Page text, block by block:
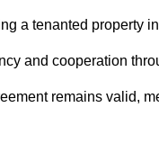
a tenanted property
and cooperation
remains valid,